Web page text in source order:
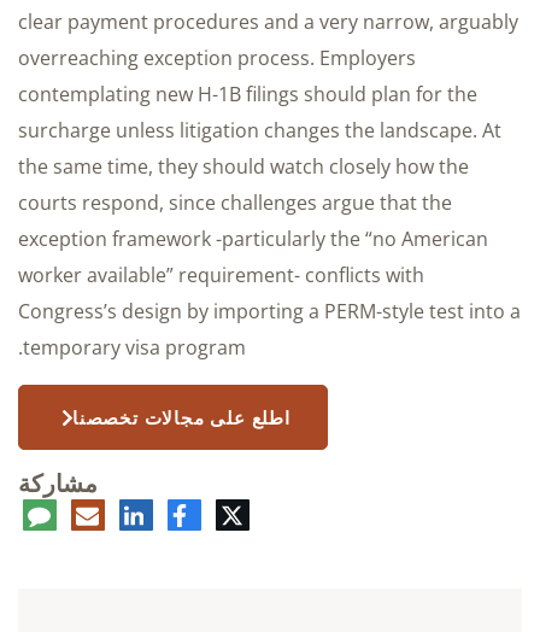
clear payment procedures and a very narrow, arguably
overreaching exception process. Employers
contemplating new H-1B filings should plan for the
surcharge unless litigation changes the landscape. At
the same time, they should watch closely how the
courts respond, since challenges argue that the
exception framework -particularly the “no American
worker available” requirement- conflicts with
Congress’s design by importing a PERM-style test into a
temporary visa program.
اطلع على مجالات تخصصنا
مشاركة
تويتر فيسبوكلينكدإنالبريد